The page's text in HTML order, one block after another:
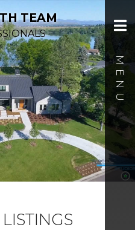
TEAM